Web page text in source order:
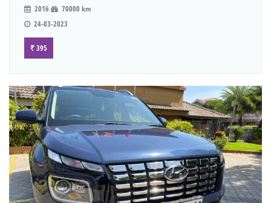
2016
70000 km
24-03-2023
₹ 395